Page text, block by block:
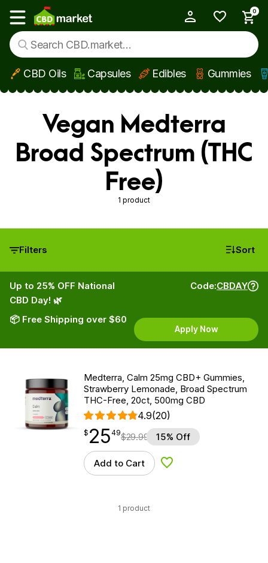
Skip to main content
Show main menu
0
CBD Oils Capsules Edibles Gummies
Vegan Medterra
Broad Spectrum (THC
Free)
1 product
Filters Sort
Up to 25% OFF National
CBD Day! 🌿
📦 Free Shipping over $60
Code:CBDAY
Apply Now
Medterra, Calm 25mg CBD+ Gummies,
Strawberry Lemonade, Broad Spectrum
THC-Free, 20ct, 500mg CBD
4.9(20)
$25.49
$ 25
point 49$29.99 15% Off
Add to Cart Add to Wishlist
1 product